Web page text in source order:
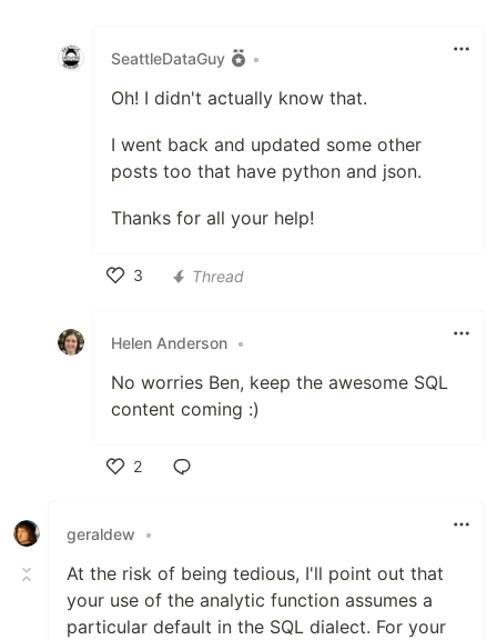
SeattleDataGuy •
Oh! I didn't actually know that.
I went back and updated some other
posts too that have python and json.
Thanks for all your help!
3
Thread
Helen Anderson •
No worries Ben, keep the awesome SQL
content coming :)
2
geraldew
•
At the risk of being tedious, I'll point out that
your use of the analytic function assumes a
particular default in the SQL dialect. For your